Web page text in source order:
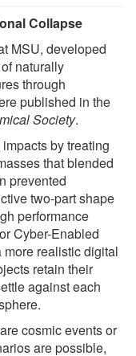
Collapse
MSU, developed
naturally
through
published in the
Society.
by treating
that blended
prevented
two-part shape
performance
Cyber-Enabled
realistic digital
retain their
against each
cosmic events or
are possible,